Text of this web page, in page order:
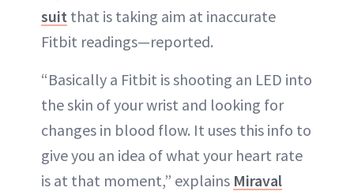
suit that is taking aim at inaccurate
Fitbit readings—reported.
“Basically a Fitbit is shooting an LED into
the skin of your wrist and looking for
changes in blood flow. It uses this info to
give you an idea of what your heart rate
is at that moment,” explains Miraval